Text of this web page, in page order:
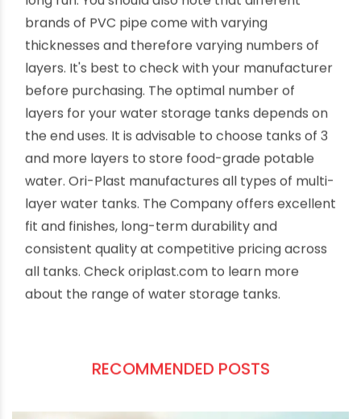
Conclusion
Keeping track of the number of layers in your
storage tank may seem like an unnecessary task
at first, but it will help you maintain your storage
capacity and avoid unnecessary expenses in the
long run. You should also note that different
brands of PVC pipe come with varying
thicknesses and therefore varying numbers of
layers. It's best to check with your manufacturer
before purchasing. The optimal number of
layers for your water storage tanks depends on
the end uses. It is advisable to choose tanks of 3
layer water tanks. The Company offers excellent
consistent quality at competitive pricing across